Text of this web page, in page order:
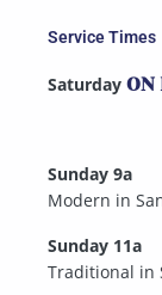
Service Times
Saturday ON
Sunday 9a
Modern in
Sunday 11a
Traditional in